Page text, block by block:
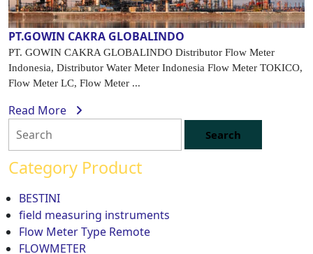
PT.GOWIN CAKRA GLOBALINDO
PT. GOWIN CAKRA GLOBALINDO Distributor Flow Meter
Indonesia, Distributor Water Meter Indonesia Flow Meter TOKICO,
Flow Meter LC, Flow Meter ...
Read More
Category Product
BESTINI
field measuring instruments
Flow Meter Type Remote
FLOWMETER